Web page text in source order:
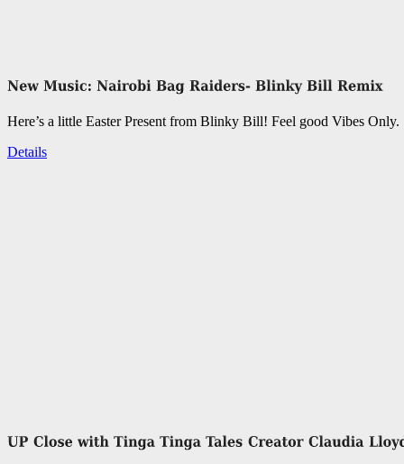
Here’s a little Easter Present from Blinky Bill! Feel good Vibes Only.
Details